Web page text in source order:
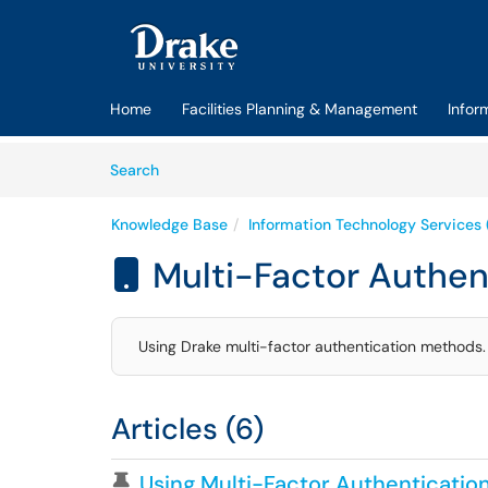
Skip to main content
Home Facilities Planning & Management
SearchArticles
Knowledge Base Information Technology Services
Multi-Factor
Using Drake multi-factor authentication methods.
Articles (6)